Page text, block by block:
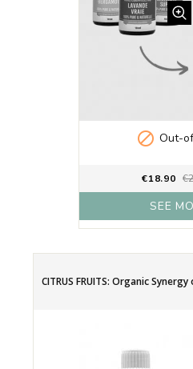
 Out-
€18.90
SEE
CITRUS FRUITS: Organic